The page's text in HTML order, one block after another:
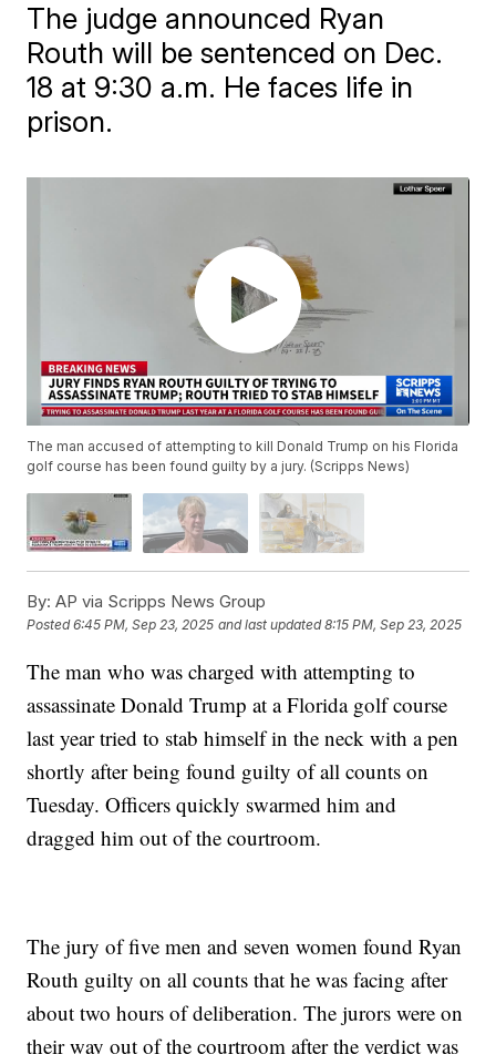
The judge announced Ryan
Routh will be sentenced on Dec.
18 at 9:30 a.m. He faces life in
prison.
The man accused of attempting to kill Donald Trump on his Florida
golf course has been found guilty by a jury. (Scripps News)
By: AP via Scripps News Group
Posted6:45 PM, Sep 23, 2025 and last updated 8:15 PM, Sep 23, 2025
The man who was charged with attempting to
assassinate Donald Trump at a Florida golf course
last year tried to stab himself in the neck with a pen
shortly after being found guilty of all counts on
Tuesday. Officers quickly swarmed him and
dragged him out of the courtroom.
The jury of five men and seven women found Ryan
Routh guilty on all counts that he was facing after
about two hours of deliberation. The jurors were on
their way out of the courtroom after the verdict was